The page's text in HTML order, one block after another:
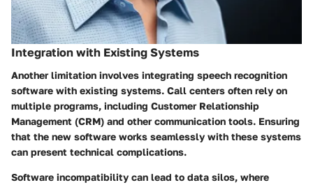
Integration with Existing Systems
Another limitation involves integrating speech recognition
software with existing systems. Call centers often rely on
multiple programs, including Customer Relationship
Management (CRM) and other communication tools. Ensuring
that the new software works seamlessly with these systems
can present technical complications.
Software incompatibility can lead to data silos, where